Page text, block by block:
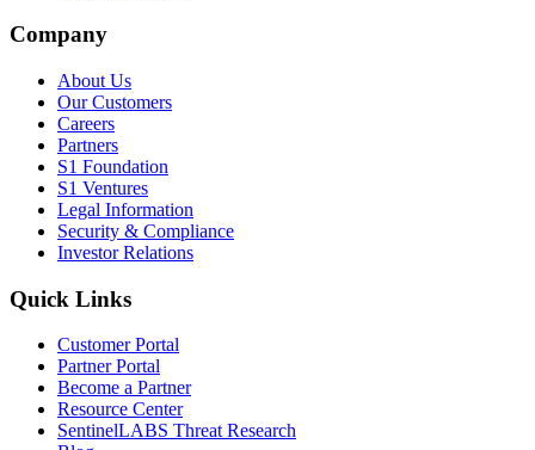
Company
About Us
Our Customers
Careers
Partners
S1 Foundation
S1 Ventures
Legal Information
Security & Compliance
Investor Relations
Quick Links
Customer Portal
Partner Portal
Become a Partner
Resource Center
SentinelLABS Threat Research